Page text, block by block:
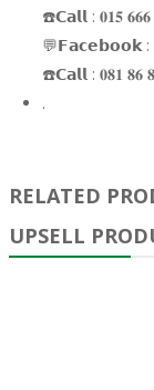
☎️𝗖𝗮𝗹𝗹 : 𝟎𝟏𝟓 𝟔𝟔𝟔
💬𝗙𝗮𝗰𝗲𝗯𝗼𝗼𝗸 :
☎️𝗖𝗮𝗹𝗹 : 𝟎𝟖𝟏 𝟖𝟔
.
RELATED
UPSELL